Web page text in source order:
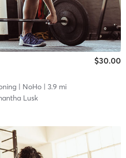
$30.00
| NoHo| 3.9 mi
Lusk